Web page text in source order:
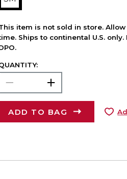
item is not sold in store.
Ships to continental U.S. only.
ADD TO BAG